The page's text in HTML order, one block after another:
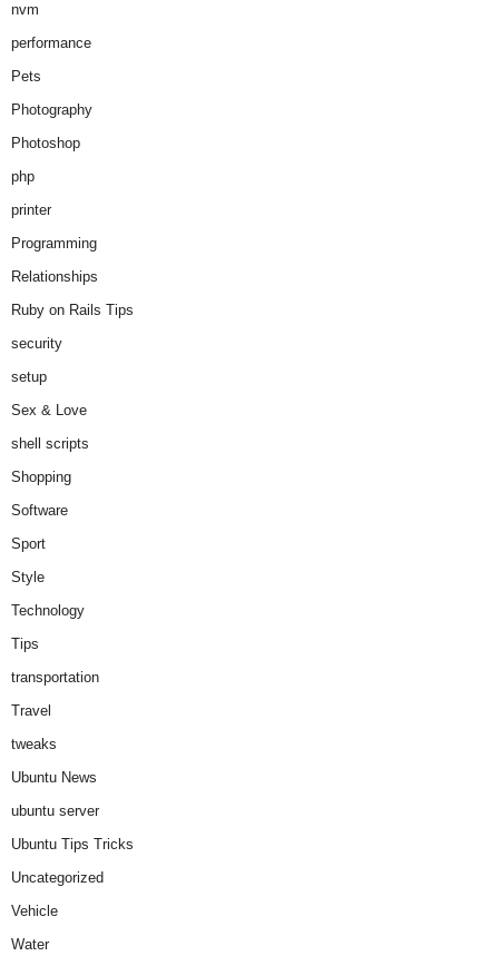
nvm
performance
Pets
Photography
Photoshop
php
printer
Programming
Relationships
Ruby on Rails Tips
security
setup
Sex & Love
shell scripts
Shopping
Software
Sport
Style
Technology
Tips
transportation
Travel
tweaks
Ubuntu News
ubuntu server
Ubuntu Tips Tricks
Uncategorized
Vehicle
Water